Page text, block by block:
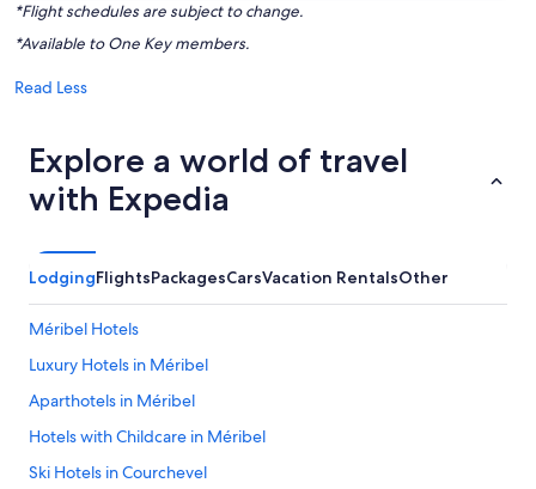
*Flight schedules are subject to change.
*Available to One Key members.
Read Less
Explore a world of travel
with Expedia
LodgingFlightsPackagesCarsVacation RentalsOther
Méribel Hotels
Luxury Hotels in Méribel
Aparthotels in Méribel
Hotels with Childcare in Méribel
Ski Hotels in Courchevel